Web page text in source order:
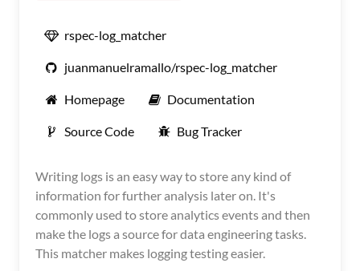
rspec-log_matcher
juanmanuelramallo/rspec-log_matcher
Homepage Documentation
Source Code Bug Tracker
Writing logs is an easy way to store any kind of
information for further analysis later on. It's
commonly used to store analytics events and then
make the logs a source for data engineering tasks.
This matcher makes logging testing easier.